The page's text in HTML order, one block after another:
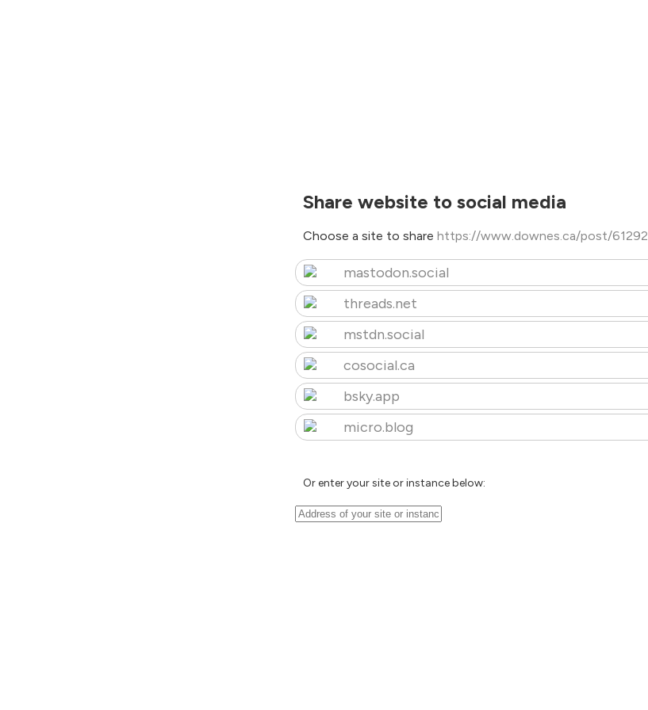
Share website to social media
Choose a site to share https://www.downes.ca/post/61292
mastodon.social
threads.net
mstdn.social
cosocial.ca
bsky.app
micro.blog
Or enter your site or instance below: